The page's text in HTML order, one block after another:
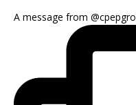
A message from